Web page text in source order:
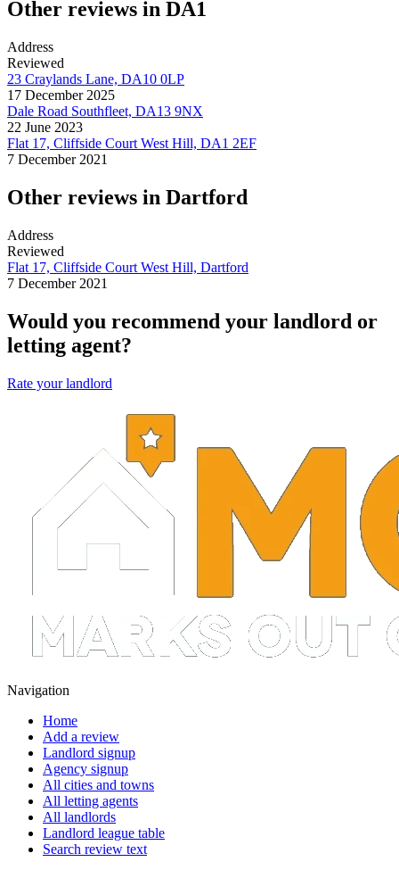
Other reviews in DA1
Address
Reviewed
23 Craylands Lane, DA10 0LP
17 December 2025
Dale Road Southfleet, DA13 9NX
22 June 2023
Flat 17, Cliffside Court West Hill, DA1 2EF
7 December 2021
Other reviews in Dartford
Address
Reviewed
Flat 17, Cliffside Court West Hill, Dartford
7 December 2021
Would you recommend your landlord or
letting agent?
Rate your landlord
Navigation
Home
Add a review
Landlord signup
Agency signup
All cities and towns
All letting agents
All landlords
Landlord league table
Search review text